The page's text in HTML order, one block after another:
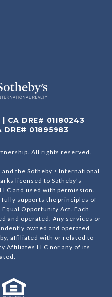
CA DRE# 01180243
DRE# 01895983
All rights reserved.
the Sotheby’s International
licensed to Sotheby’s
and used with permission.
fully supports the principles of
Opportunity Act. Each
and operated. Any services or
owned and operated
affiliated with or related to
Affiliates LLC nor any of its